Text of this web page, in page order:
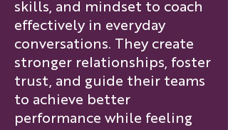
skills, and mindset to coach
effectively in everyday
conversations. They create
stronger relationships, foster
trust, and guide their teams
to achieve better
performance while feeling